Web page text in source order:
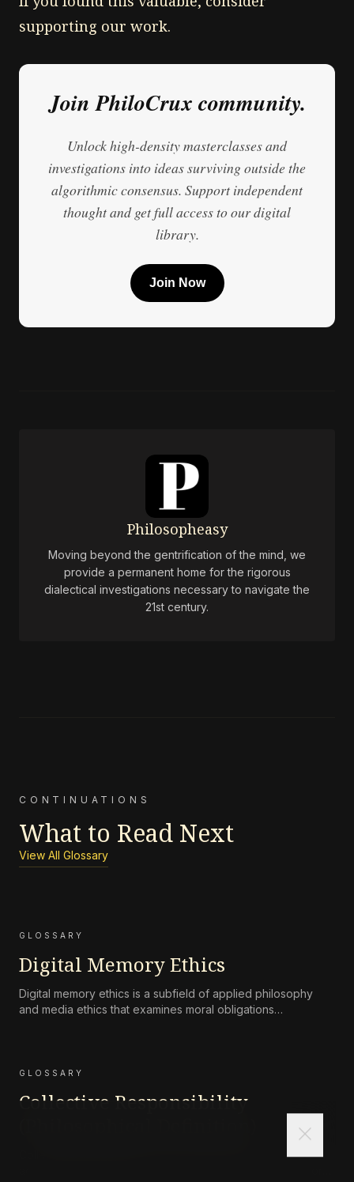
supporting our work.
Join PhiloCrux community.
Unlock high-density masterclasses and
investigations into ideas surviving outside the
algorithmic consensus. Support independent
thought and get full access to our digital
library.
Join Now
Philosopheasy
Moving beyond the gentrification of the mind, we
provide a permanent home for the rigorous
dialectical investigations necessary to navigate the
21st century.
CONTINUATIONS
What to Read Next
View All Glossary
GLOSSARY
Digital Memory Ethics
Digital memory ethics is a subfield of applied philosophy
and media ethics that examines moral obligations
GLOSSARY
Collective Responsibility
close